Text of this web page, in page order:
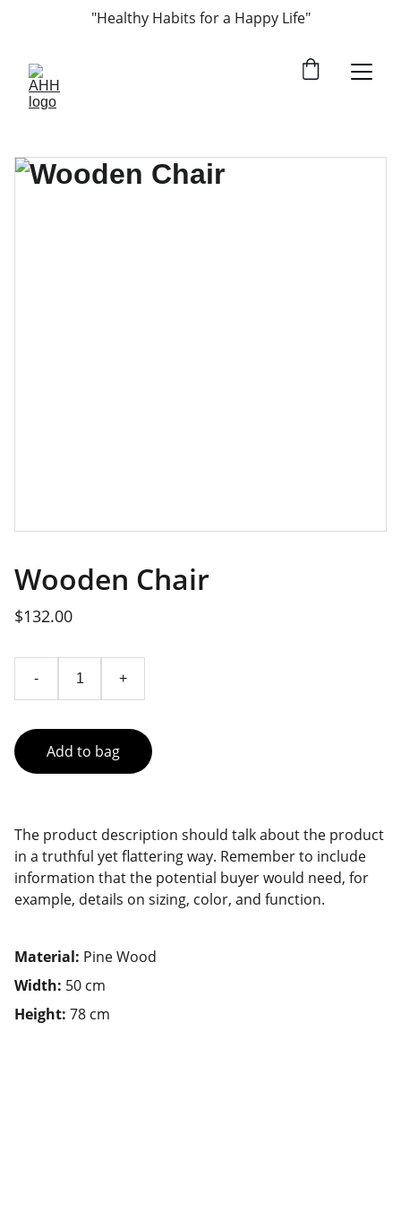
"Healthy Habits for a Happy Life"
Wooden Chair
$132.00
- +
Add to bag
The product description should talk about the product
in a truthful yet flattering way. Remember to include
information that the potential buyer would need, for
example, details on sizing, color, and function.
Material: Pine Wood
Width: 50 cm
Height: 78 cm